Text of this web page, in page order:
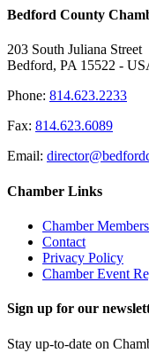
Bedford County
203 South Juliana Street
Bedford, PA 15522 -
Phone: 814.623.2233
Fax: 814.623.6089
Email:
Chamber Links
Chamber
Contact
Privacy Policy
Chamber Event
Sign up for our
Stay up-to-date on